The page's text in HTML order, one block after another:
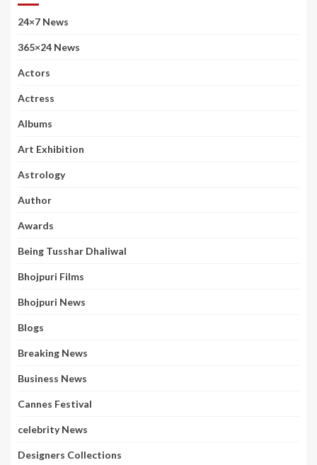
24×7 News
365×24 News
Actors
Actress
Albums
Art Exhibition
Astrology
Author
Awards
Being Tusshar Dhaliwal
Bhojpuri Films
Bhojpuri News
Blogs
Breaking News
Business News
Cannes Festival
celebrity News
Designers Collections